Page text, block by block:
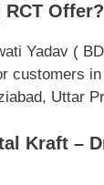
Offer?
Yadav (
customers
Uttar
Kraft –